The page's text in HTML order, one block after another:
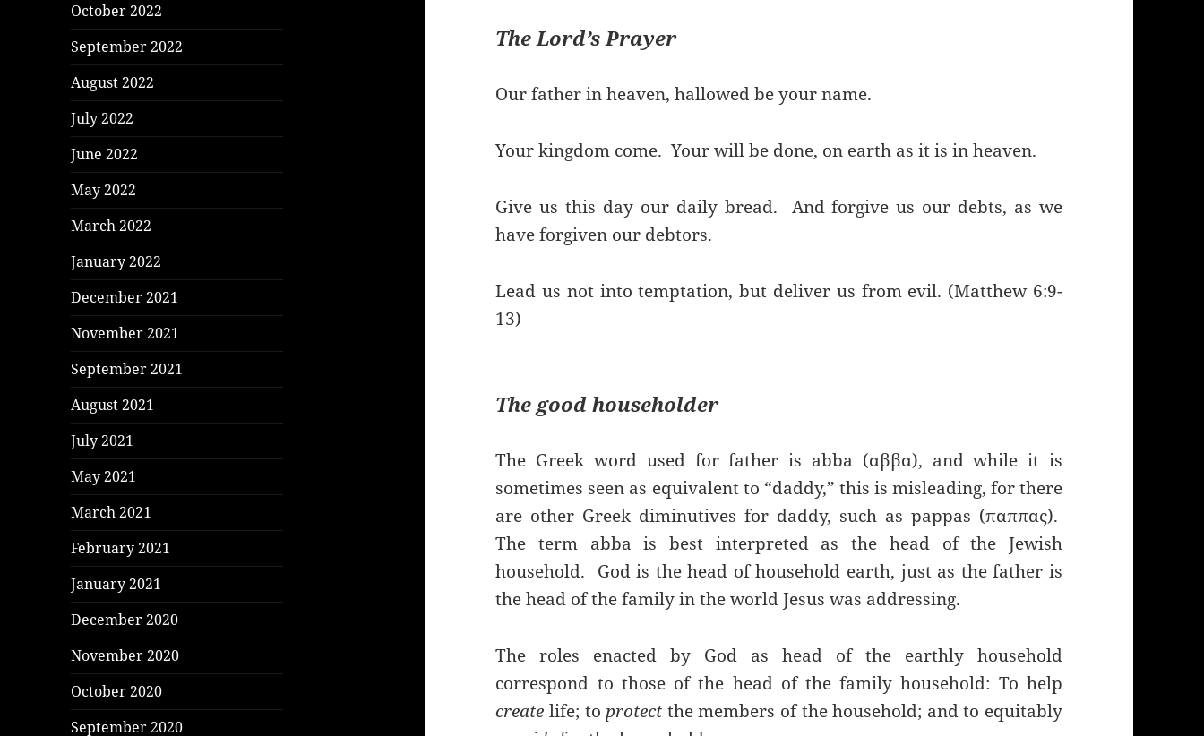
October 2022
September 2022
August 2022
July 2022
June 2022
May 2022
March 2022
January 2022
December 2021
November 2021
September 2021
August 2021
July 2021
May 2021
March 2021
February 2021
January 2021
December 2020
November 2020
October 2020
September 2020
The Lord’s Prayer
Our father in heaven, hallowed be your name.
Your kingdom come. Your will be done, on earth as it is in heaven.
Give us this day our daily bread. And forgive us our debts, as we
have forgiven our debtors.
Lead us not into temptation, but deliver us from evil. (Matthew 6:9-
13)
The good householder
The Greek word used for father is abba (αββα), and while it is
sometimes seen as equivalent to “daddy,” this is misleading, for there
are other Greek diminutives for daddy, such as pappas (παππας).
The term abba is best interpreted as the head of the Jewish
household. God is the head of household earth, just as the father is
the head of the family in the world Jesus was addressing.
The roles enacted by God as head of the earthly household
correspond to those of the head of the family household: To help
create life; to protect the members of the household; and to equitably